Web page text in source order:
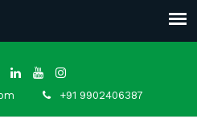
+91 9902406387